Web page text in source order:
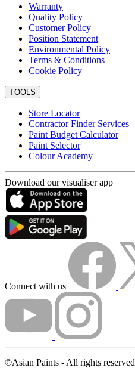
Warranty
Quality Policy
Customer Policy
Position Statement
Environmental Policy
Terms & Conditions
Cookie Policy
TOOLS
Store Locator
Contractor Finder Services
Paint Budget Calculator
Paint Selector
Colour Academy
Download our visualiser app
Connect with us
©Asian Paints - All rights reserved